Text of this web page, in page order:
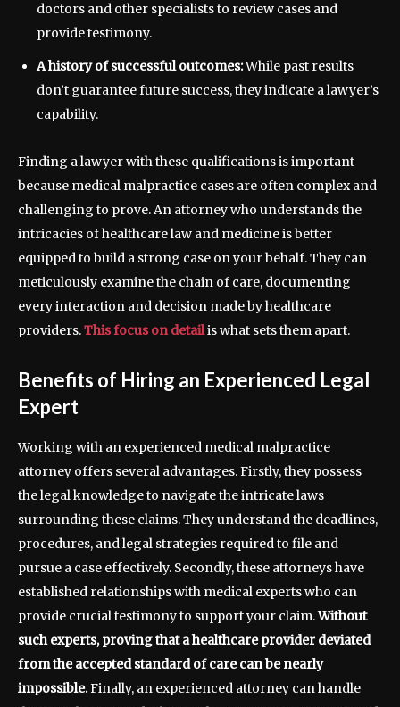
doctors and other specialists to review cases and
provide testimony.
A history of successful outcomes:While past results
don’t guarantee future success, they indicate a lawyer’s
capability.
Finding a lawyer with these qualifications is important
because medical malpractice cases are often complex and
challenging to prove. An attorney who understands the
intricacies of healthcare law and medicine is better
equipped to build a strong case on your behalf. They can
meticulously examine the chain of care, documenting
every interaction and decision made by healthcare
providers.This focus on detailis what sets them apart.
Benefits of Hiring an Experienced Legal
Expert
Working with an experienced medical malpractice
attorney offers several advantages. Firstly, they possess
the legal knowledge to navigate the intricate laws
surrounding these claims. They understand the deadlines,
procedures, and legal strategies required to file and
pursue a case effectively. Secondly, these attorneys have
established relationships with medical experts who can
provide crucial testimony to support your claim.Without
such experts, proving that a healthcare provider deviated
from the accepted standard of care can be nearly
impossible.Finally, an experienced attorney can handle